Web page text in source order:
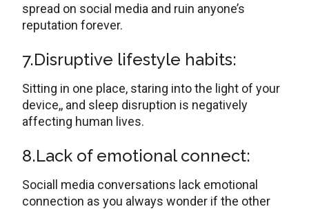
spread on social media and ruin anyone’s
reputation forever.
7.Disruptive lifestyle habits:
Sitting in one place, staring into the light of your
device,, and sleep disruption is negatively
affecting human lives.
8.Lack of emotional connect:
Sociall media conversations lack emotional
connection as you always wonder if the other